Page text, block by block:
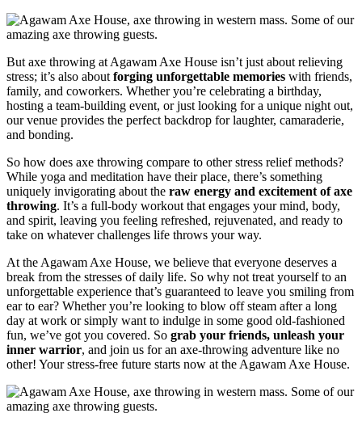
But axe throwing at Agawam Axe House isn’t just about relieving
stress; it’s also about forging unforgettable memories with friends,
family, and coworkers. Whether you’re celebrating a birthday,
hosting a team-building event, or just looking for a unique night out,
our venue provides the perfect backdrop for laughter, camaraderie,
and bonding.
So how does axe throwing compare to other stress relief methods?
While yoga and meditation have their place, there’s something
uniquely invigorating about the raw energy and excitement of axe
throwing. It’s a full-body workout that engages your mind, body,
and spirit, leaving you feeling refreshed, rejuvenated, and ready to
take on whatever challenges life throws your way.
At the Agawam Axe House, we believe that everyone deserves a
break from the stresses of daily life. So why not treat yourself to an
unforgettable experience that’s guaranteed to leave you smiling from
ear to ear? Whether you’re looking to blow off steam after a long
day at work or simply want to indulge in some good old-fashioned
fun, we’ve got you covered. So grab your friends, unleash your
inner warrior, and join us for an axe-throwing adventure like no
other! Your stress-free future starts now at the Agawam Axe House.